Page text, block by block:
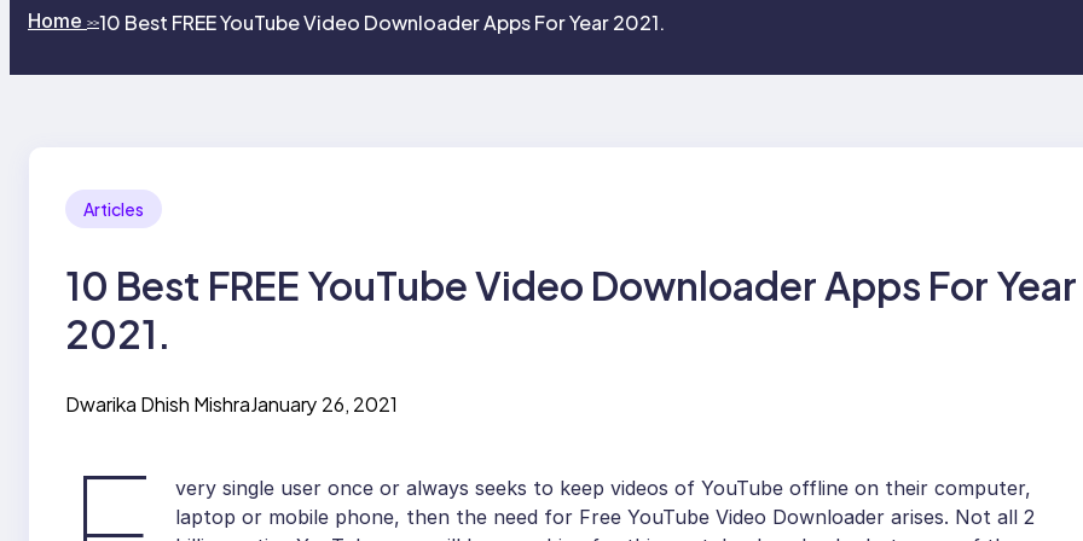
Home >>10 Best FREE YouTube Video Downloader Apps For Year 2021.
Articles
10 Best FREE YouTube Video Downloader Apps For Year
2021.
Dwarika Dhish MishraJanuary 26, 2021
very single user once or always seeks to keep videos of YouTube offline on their computer,
laptop or mobile phone, then the need for Free YouTube Video Downloader arises. Not all 2